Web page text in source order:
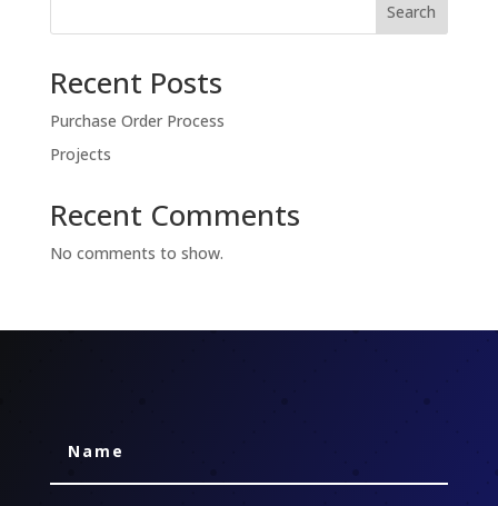
Search
Recent Posts
Purchase Order Process
Projects
Recent Comments
No comments to show.